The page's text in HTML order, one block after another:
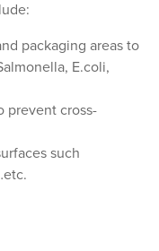
packaging areas to
E.coli,
prevent cross-
such